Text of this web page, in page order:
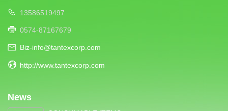
13586519497
0574-87167679
Biz-info@tantexcorp.com
http://www.tantexcorp.com
News